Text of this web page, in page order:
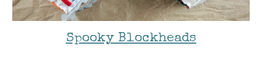
Spooky Blockheads